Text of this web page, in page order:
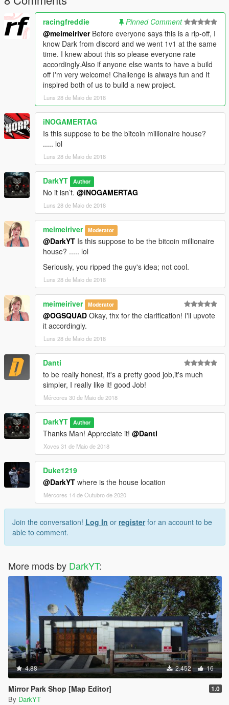
racingfreddie
Pinned Comment
@meimeiriverBefore everyone says this is a rip-off, I
know Dark from discord and we went 1v1 at the same
time. I knew about this so please everyone rate
accordingly.Also if anyone else wants to have a build
off I'm very welcome! Challenge is always fun and It
inspired both of us to build a new project.
Luns 28 de Maio de 2018
iNOGAMERTAG
Is this suppose to be the bitcoin millionaire house?
..... lol
Luns 28 de Maio de 2018
DarkYT Author
No it isn’t. @iNOGAMERTAG
Luns 28 de Maio de 2018
meimeiriver Moderator
@DarkYT Is this suppose to be the bitcoin millionaire
house? ..... lol
Seriously, you ripped the guy's idea; not cool.
Luns 28 de Maio de 2018
meimeiriver Moderator
@OGSQUAD Okay, thx for the clarification! I'll upvote
it accordingly.
Luns 28 de Maio de 2018
Danti
to be really honest, it's a pretty good job,it's much
simpler, I really like it! good Job!
Mércores 30 de Maio de 2018
DarkYT Author
Thanks Man! Appreciate it! @Danti
Xoves 31 de Maio de 2018
Duke1219
@DarkYT where is the house location
Mércores 14 de Outubro de 2020
Join the conversation! Log In or registerfor an account to be
able to comment.
More mods by DarkYT:
4.88 2.452 16
Mirror Park Shop [Map Editor] 1.0
By DarkYT